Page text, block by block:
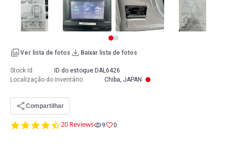
Ver lista de fotos Baixar lista de fotos
4.7
20 Reviews 9 0
Stock Id: ID do estoque: DAL6426
Localização do inventário: Chiba, JAPAN
Compartilhar